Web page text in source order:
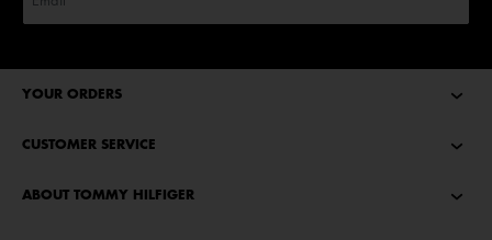
YOUR ORDERS
CUSTOMER SERVICE
ABOUT TOMMY HILFIGER